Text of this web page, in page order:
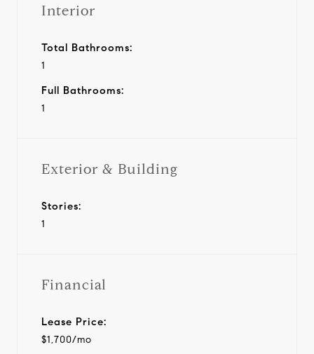
Interior
Total Bathrooms:
1
Full Bathrooms:
1
Exterior & Building
Stories:
1
Financial
Lease Price:
$1,700/mo